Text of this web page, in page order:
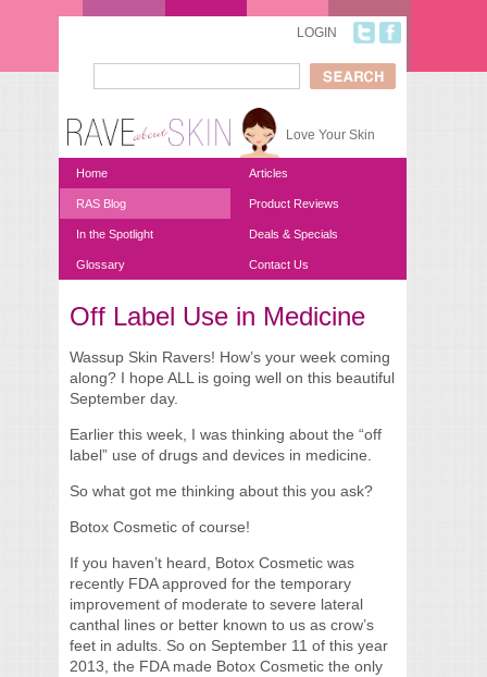
LOGIN
Search form
Love Your Skin
Home Articles
RAS Blog Product Reviews
In the Spotlight Deals & Specials
Glossary Contact Us
You are here
Off Label Use in Medicine
Wassup Skin Ravers! How’s your week coming
along? I hope ALL is going well on this beautiful
September day.
Earlier this week, I was thinking about the “off
label” use of drugs and devices in medicine.
So what got me thinking about this you ask?
Botox Cosmetic of course!
If you haven’t heard, Botox Cosmetic was
recently FDA approved for the temporary
improvement of moderate to severe lateral
canthal lines or better known to us as crow’s
feet in adults. So on September 11 of this year
2013, the FDA made Botox Cosmetic the only